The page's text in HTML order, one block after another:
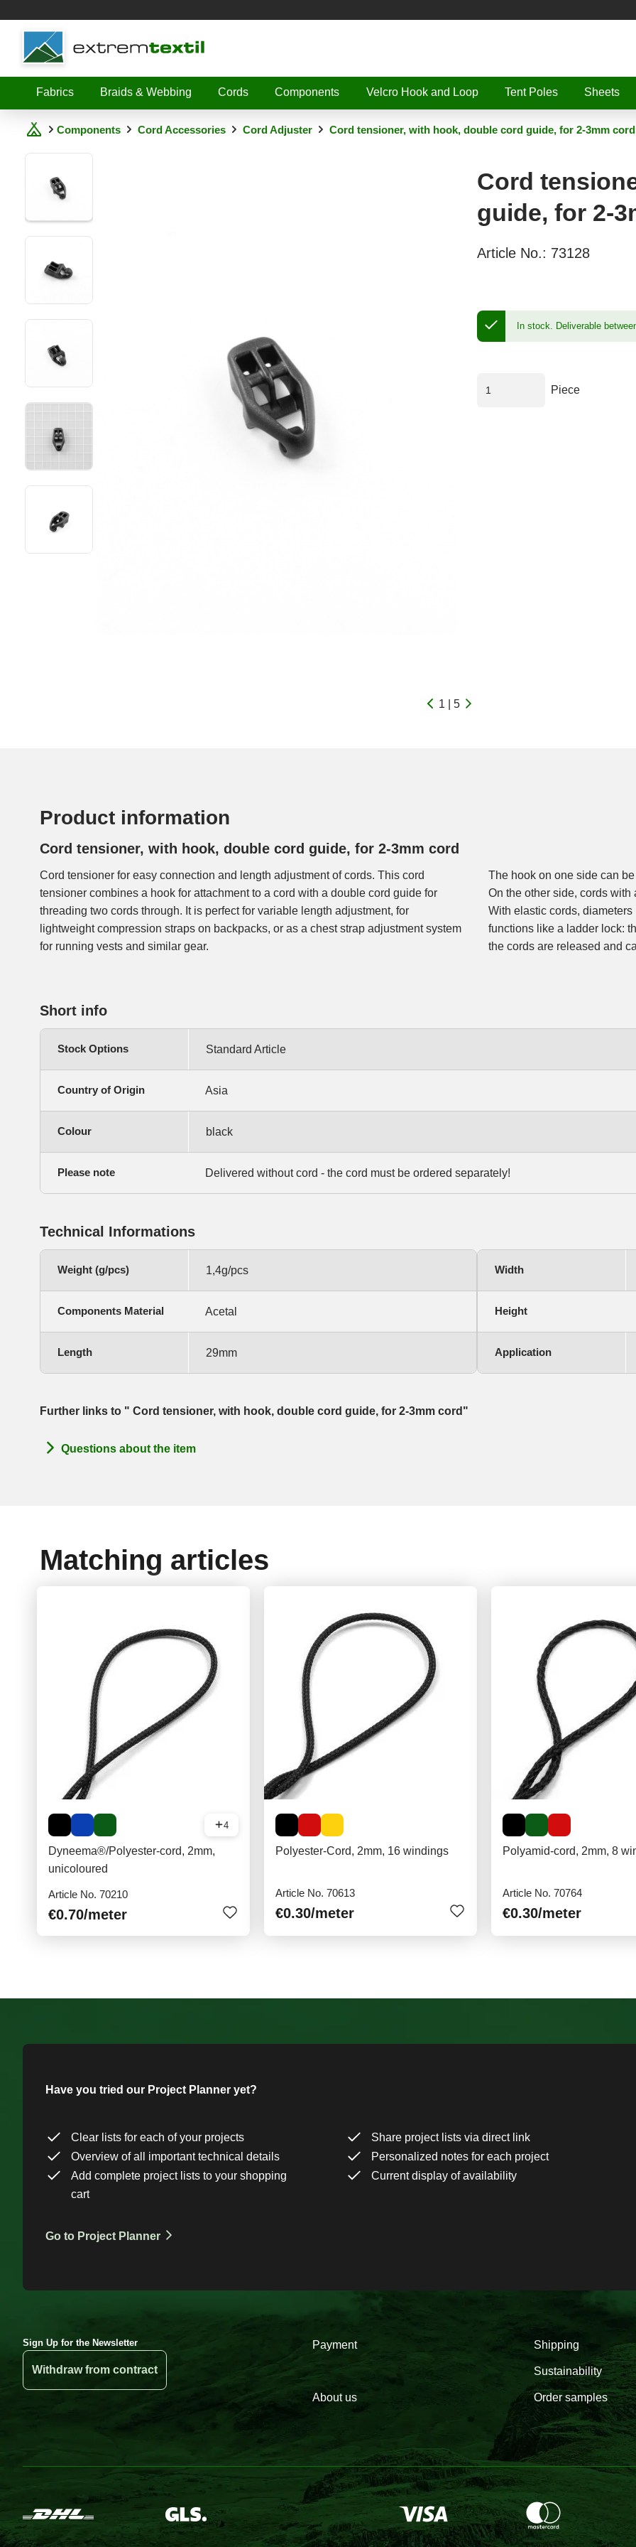
Shopware
Fabrics Braids & Webbing Cords Components Velcro Hook and Loop Tent Poles Sheets
Components Cord Accessories Cord Adjuster Cord tensioner, with hook, double cord guide, for 2-3mm cord
1 | 5
Cord
guide, for 2-
Article No.: 73128
In stock. Deliverable
Piece
Product information
Cord tensioner, with hook, double cord guide, for 2-3mm cord
Cord tensioner for easy connection and length adjustment of cords. This cord
tensioner combines a hook for attachment to a cord with a double cord guide for
threading two cords through. It is perfect for variable length adjustment, for
lightweight compression straps on backpacks, or as a chest strap adjustment system
for running vests and similar gear.
The hook on one side can
On the other side, cords with
With elastic cords,
functions like a ladder lock:
the cords are released and
Short info
Stock Options Standard Article
Country of Origin Asia
Colour black
Please note Delivered without cord - the cord must be ordered separately!
Technical Informations
Weight (g/pcs) 1,4g/pcs
Components Material Acetal
Length 29mm
Width
Height
Application
Further links to " Cord tensioner, with hook, double cord guide, for 2-3mm cord"
Questions about the item
Matching articles
4
Dyneema®/Polyester-cord, 2mm,
unicoloured
Article No. 70210
€0.70/meter
Polyester-Cord, 2mm, 16 windings
Article No. 70613
€0.30/meter
Polyamid-cord, 2mm, 8
Article No. 70764
€0.30/meter
Have you tried our Project Planner yet?
Clear lists for each of your projects
Share project lists via direct link
Overview of all important technical details
Personalized notes for each project
Add complete project lists to your shopping
cart
Current display of availability
Go to Project Planner
Sign Up for the Newsletter
Withdraw from contract
Payment Shipping
Sustainability
About us Order samples